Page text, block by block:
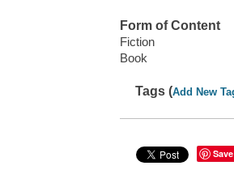
Form of Content
Fiction
Book
Tags (Add New
Save